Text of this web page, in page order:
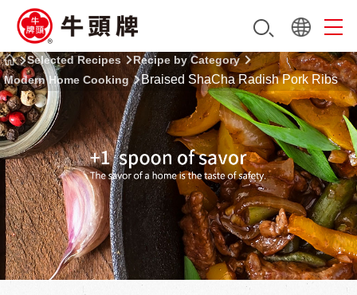
Selected Recipes
Recipe by Category
Modern Home Cooking
Braised ShaCha Radish Pork Ribs